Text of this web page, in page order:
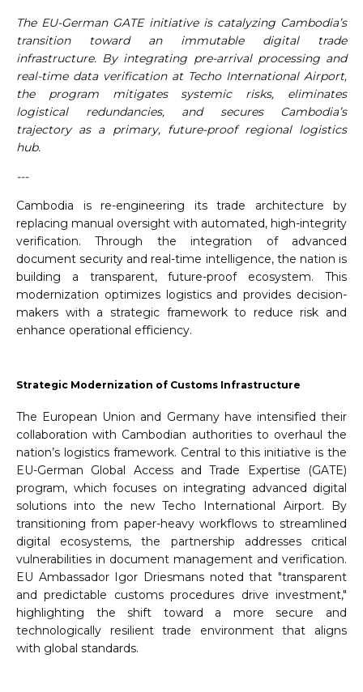
The EU-German GATE initiative is catalyzing Cambodia’s
transition toward an immutable digital trade
infrastructure. By integrating pre-arrival processing and
real-time data verification at Techo International Airport,
the program mitigates systemic risks, eliminates
logistical redundancies, and secures Cambodia’s
trajectory as a primary, future-proof regional logistics
hub.
---
Cambodia is re-engineering its trade architecture by
replacing manual oversight with automated, high-integrity
verification. Through the integration of advanced
document security and real-time intelligence, the nation is
building a transparent, future-proof ecosystem. This
modernization optimizes logistics and provides decision-
makers with a strategic framework to reduce risk and
enhance operational efficiency.
Strategic Modernization of Customs Infrastructure
The European Union and Germany have intensified their
collaboration with Cambodian authorities to overhaul the
nation’s logistics framework. Central to this initiative is the
EU-German Global Access and Trade Expertise (GATE)
program, which focuses on integrating advanced digital
solutions into the new Techo International Airport. By
transitioning from paper-heavy workflows to streamlined
digital ecosystems, the partnership addresses critical
vulnerabilities in document management and verification.
EU Ambassador Igor Driesmans noted that "transparent
and predictable customs procedures drive investment,"
highlighting the shift toward a more secure and
technologically resilient trade environment that aligns
with global standards.